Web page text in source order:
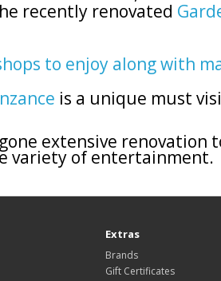
recently renovated
to enjoy along with
is a unique must
extensive renovation
variety of entertainment.
Extras
Brands
Gift Certificates